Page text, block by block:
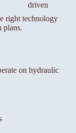
driven
right technology
plans.
on hydraulic